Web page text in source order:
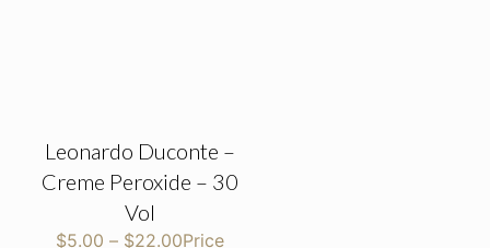
Leonardo Duconte –
Creme Peroxide – 30
Vol
$5.00 – $22.00Price